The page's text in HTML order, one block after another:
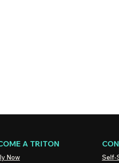
A TRITON
Now
Self-